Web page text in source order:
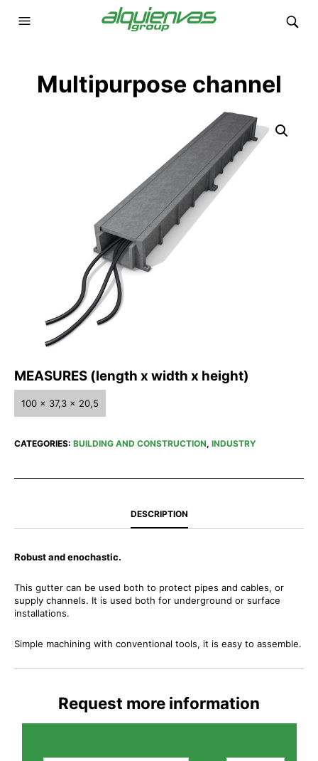
Multipurpose channel
MEASURES (length x width x height)
100 x 37,3 x 20,5
CATEGORIES: BUILDING AND CONSTRUCTION, INDUSTRY
DESCRIPTION
Robust and enochastic.
This gutter can be used both to protect pipes and cables, or
supply channels. It is used both for underground or surface
installations.
Simple machining with conventional tools, it is easy to assemble.
Request more information